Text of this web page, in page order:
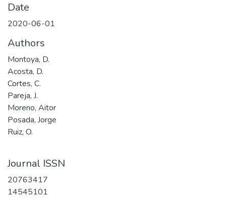
Date
2020-06-01
Authors
Montoya, D.
Acosta, D.
Cortes, C.
Pareja, J.
Moreno, Aitor
Posada, Jorge
Ruiz, O.
Journal ISSN
20763417
14545101